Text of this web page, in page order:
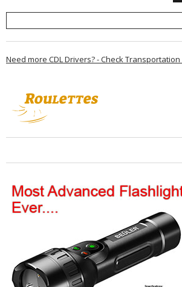
Need more CDL Drivers? - Check Transportation